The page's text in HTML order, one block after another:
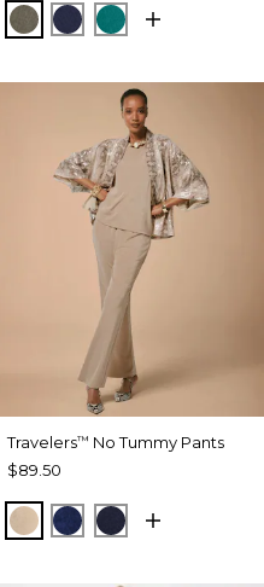
MOSSY GROVE
KINGS NAVY
JADE GLOW
Travelers™ No Tummy Pants
$89.50
NEW SONORA SAND
MEDIEVAL BLUE
KINGS NAVY